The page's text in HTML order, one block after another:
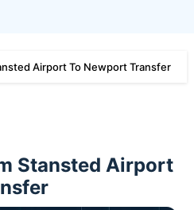
Airport To Newport Transfer
Stansted Airport